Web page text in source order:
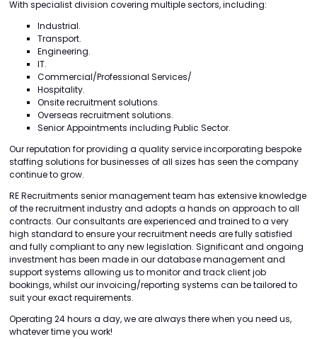
With specialist division covering multiple sectors, including:
Industrial.
Transport.
Engineering.
IT.
Commercial/Professional Services/
Hospitality.
Onsite recruitment solutions.
Overseas recruitment solutions.
Senior Appointments including Public Sector.
Our reputation for providing a quality service incorporating bespoke
staffing solutions for businesses of all sizes has seen the company
continue to grow.
RE Recruitments senior management team has extensive knowledge
of the recruitment industry and adopts a hands on approach to all
contracts. Our consultants are experienced and trained to a very
high standard to ensure your recruitment needs are fully satisfied
and fully compliant to any new legislation. Significant and ongoing
investment has been made in our database management and
support systems allowing us to monitor and track client job
bookings, whilst our invoicing/reporting systems can be tailored to
suit your exact requirements.
Operating 24 hours a day, we are always there when you need us,
whatever time you work!